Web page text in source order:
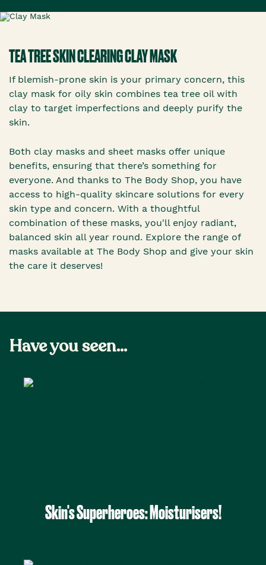
TEA TREE SKIN CLEARING CLAY MASK
If blemish-prone skin is your primary concern, this
clay mask for oily skin combines tea tree oil with
clay to target imperfections and deeply purify the
skin.
Both clay masks and sheet masks offer unique
benefits, ensuring that there’s something for
everyone. And thanks to The Body Shop, you have
access to high-quality skincare solutions for every
skin type and concern. With a thoughtful
combination of these masks, you'll enjoy radiant,
balanced skin all year round. Explore the range of
masks available at The Body Shop and give your skin
the care it deserves!
Have you seen...
Skin's Superheroes: Moisturisers!